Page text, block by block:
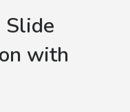
Slide
with